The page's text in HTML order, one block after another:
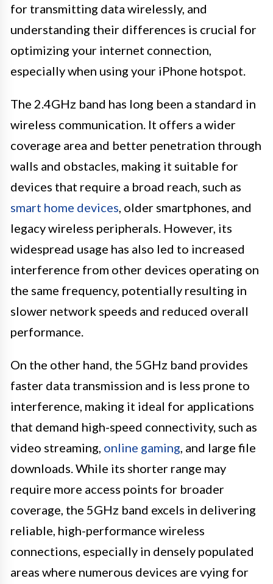
for transmitting data wirelessly, and
understanding their differences is crucial for
optimizing your internet connection,
especially when using your iPhone hotspot.
The 2.4GHz band has long been a standard in
wireless communication. It offers a wider
coverage area and better penetration through
walls and obstacles, making it suitable for
devices that require a broad reach, such as
smart home devices, older smartphones, and
legacy wireless peripherals. However, its
widespread usage has also led to increased
interference from other devices operating on
the same frequency, potentially resulting in
slower network speeds and reduced overall
performance.
On the other hand, the 5GHz band provides
faster data transmission and is less prone to
interference, making it ideal for applications
that demand high-speed connectivity, such as
video streaming, online gaming, and large file
downloads. While its shorter range may
require more access points for broader
coverage, the 5GHz band excels in delivering
reliable, high-performance wireless
connections, especially in densely populated
areas where numerous devices are vying for